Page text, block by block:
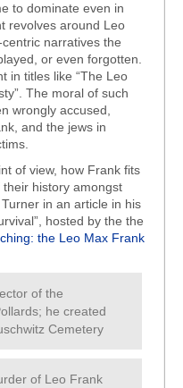
to dominate even in
revolves around Leo
narratives the
or even forgotten.
in titles like “The Leo
The moral of such
wrongly accused,
and the jews in
of view, how Frank fits
history amongst
in an article in his
hosted by the the
the Leo Max Frank
of the
he created
Cemetery
of Leo Frank